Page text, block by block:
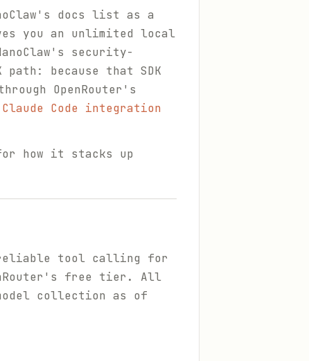
docs list as a
you an unlimited local
security-
because that SDK
OpenRouter's
Claude Code integration
how it stacks up
reliable tool calling for
free tier. All
collection as of